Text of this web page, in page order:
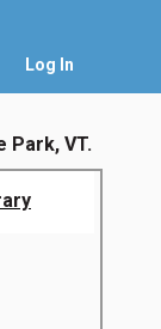
Log In
Park, VT.